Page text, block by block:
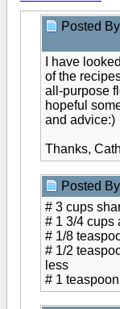
Posted
I have
of the
all-purpose
hopeful
and advice:)
Thanks,
Posted
# 3 cups
# 1 3/4 cups
# 1/8
# 1/2
less
# 1